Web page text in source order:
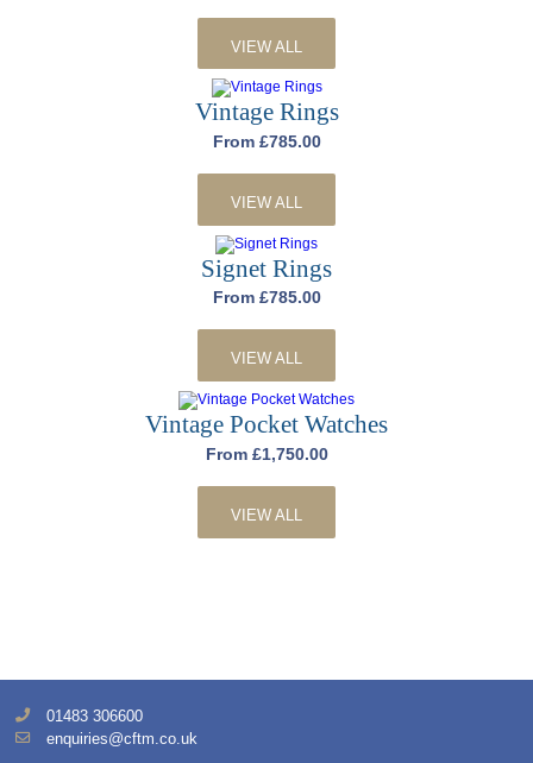
VIEW ALL
Vintage Rings
From £785.00
VIEW ALL
Signet Rings
From £785.00
VIEW ALL
Vintage Pocket Watches
From £1,750.00
VIEW ALL
01483 306600
enquiries@cftm.co.uk